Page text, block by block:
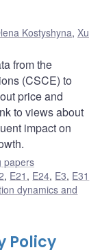
Kostyshyna, Xu
from the
(CSCE) to
price and
to views about
impact on
papers
, E21 , E24, E3, E31
dynamics and
Policy